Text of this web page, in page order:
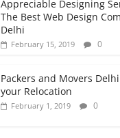
Appreciable Designing
The Best Web Design
Delhi
February 15, 2019 0
Packers and Movers
your Relocation
February 1, 2019 0